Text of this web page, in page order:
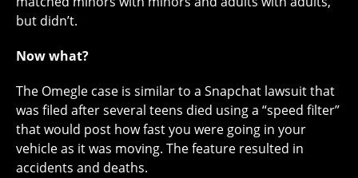
but didn’t.
Now what?
The Omegle case is similar to a Snapchat lawsuit that
was filed after several teens died using a “speed filter”
that would post how fast you were going in your
vehicle as it was moving. The feature resulted in
accidents and deaths.